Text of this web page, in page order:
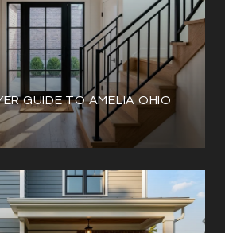
GUIDE TO AMELIA OHIO